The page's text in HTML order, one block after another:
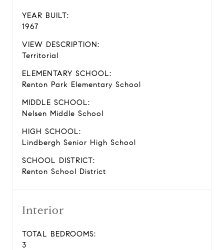
YEAR BUILT:
1967
VIEW DESCRIPTION:
Territorial
ELEMENTARY SCHOOL:
Renton Park Elementary School
MIDDLE SCHOOL:
Nelsen Middle School
HIGH SCHOOL:
Lindbergh Senior High School
SCHOOL DISTRICT:
Renton School District
Interior
TOTAL BEDROOMS:
3